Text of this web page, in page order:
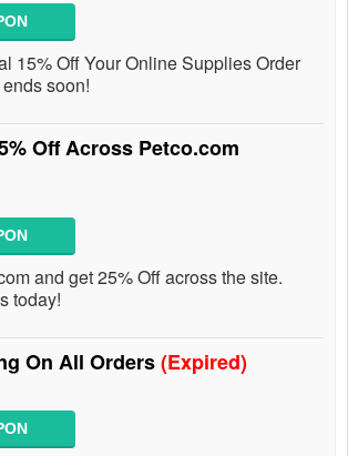
15% Off Your Online Supplies Order
soon!
Off Across Petco.com
and get 25% Off across the site.
today!
On All Orders(Expired)